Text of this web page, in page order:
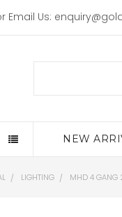
Email Us:
NEW
LIGHTING MHD 4 GANG